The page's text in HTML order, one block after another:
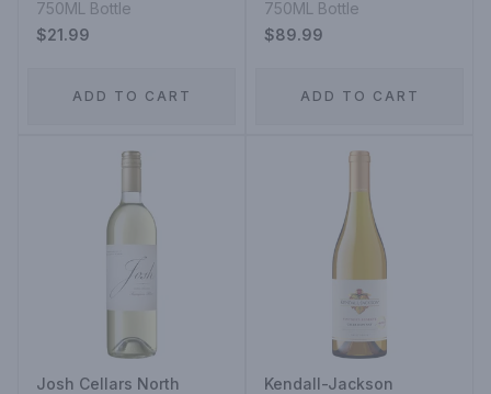
Blanc
750ML Bottle
$21.99
ADD TO CART
750ML Bottle
$89.99
ADD TO CART
Josh Cellars North
Kendall-Jackson